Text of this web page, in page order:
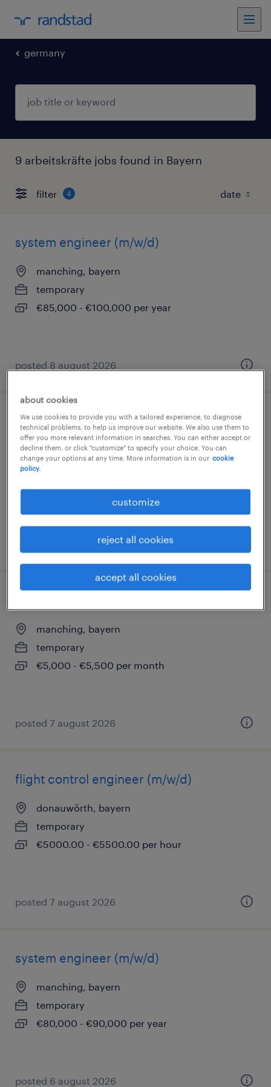
germany
9 arbeitskräfte jobs found in Bayern
filter 4
system engineer (m/w/d)
manching, bayern
temporary
€85,000 - €100,000 per year
posted 8 august 2026
frontend developer (m/w/d)
manching, bayern
temporary
€65,000 - €75,000 per year
posted 8 august 2026
manching, bayern
temporary
€5,000 - €5,500 per month
posted 7 august 2026
flight control engineer (m/w/d)
donauwörth, bayern
temporary
€5000.00 - €5500.00 per hour
posted 7 august 2026
system engineer (m/w/d)
manching, bayern
temporary
€80,000 - €90,000 per year
posted 6 august 2026
about cookies
We use cookies to provide you with a tailored experience, to diagnose
technical problems, to help us improve our website. We also use them to
offer you more relevant information in searches. You can either accept or
decline them, or click "customize" to specify your choice. You can
change your options at any time. More information is in our cookie
policy.
customize
reject all cookies
accept all cookies